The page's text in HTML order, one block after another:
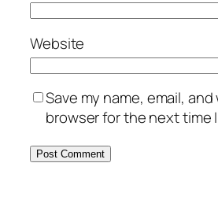
Website
Save my name, email,
browser for the next time